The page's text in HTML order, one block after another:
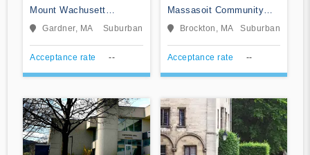
Mount Wachusett
Community College
Gardner, MA Suburban
Acceptance rate --
Massasoit Community
College
Brockton, MA Suburban
Acceptance rate --